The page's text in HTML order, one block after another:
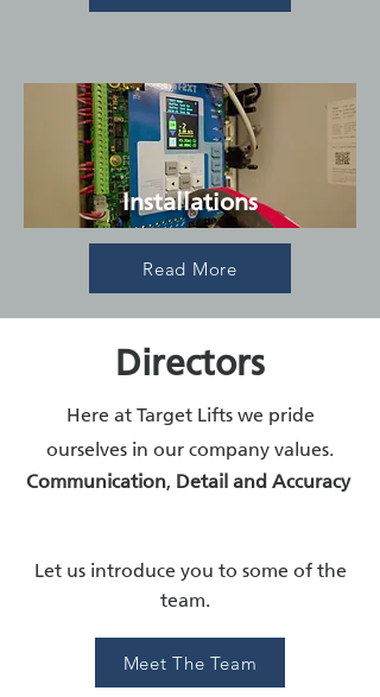
Installations
Read More
Directors
Here at Target Lifts we pride
ourselves in our company values.
Communication, Detail and Accuracy
Let us introduce you to some of the
team.
Meet The Team